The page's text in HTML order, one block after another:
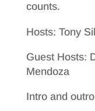
counts.
Hosts: Tony
Guest Hosts:
Mendoza
Intro and